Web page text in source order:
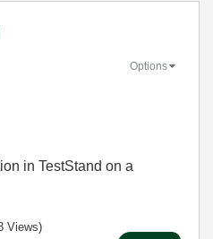
Options
in TestStand on a
Views)